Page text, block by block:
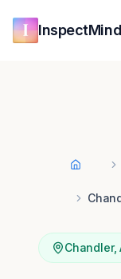
InspectMind
Home
Chandler,